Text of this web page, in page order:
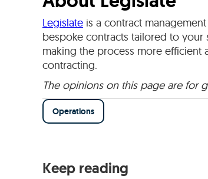
Legislate is a contract
bespoke contracts tailored to your
making the process more
contracting.
The opinions on this page are for
Operations
Keep reading